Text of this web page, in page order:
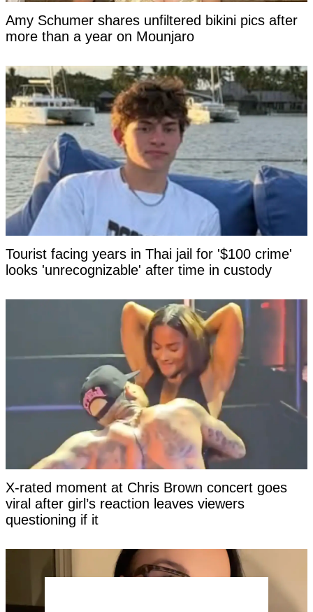
Amy Schumer shares unfiltered bikini pics after
more than a year on Mounjaro
Tourist facing years in Thai jail for '$100 crime'
looks 'unrecognizable' after time in custody
X-rated moment at Chris Brown concert goes
viral after girl’s reaction leaves viewers
questioning if it